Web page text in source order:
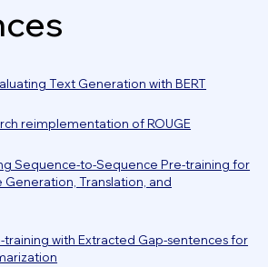
Text Generation with BERT
reimplementation of ROUGE
Sequence-to-Sequence Pre-training for
Generation, Translation, and
training with Extracted Gap-sentences for